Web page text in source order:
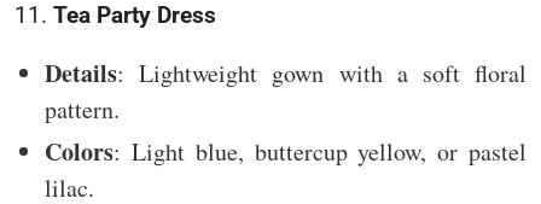
11. Tea Party Dress
Details: Lightweight gown with a soft floral
pattern.
Colors: Light blue, buttercup yellow, or pastel
lilac.